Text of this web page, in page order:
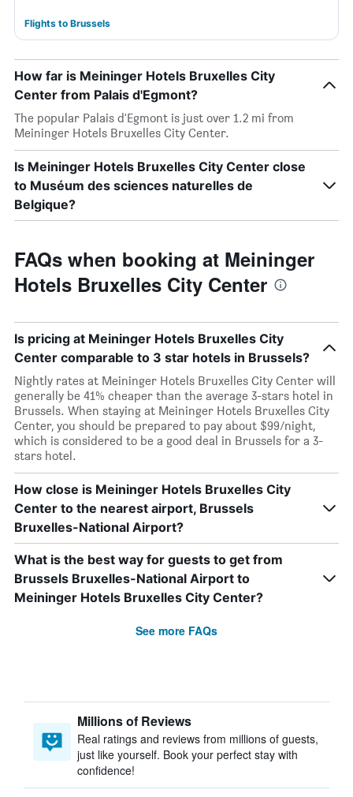
Flights to Brussels
How far is Meininger Hotels Bruxelles City
Center from Palais d'Egmont?
The popular Palais d'Egmont is just over 1.2 mi from
Meininger Hotels Bruxelles City Center.
Is Meininger Hotels Bruxelles City Center close
to Muséum des sciences naturelles de
Belgique?
FAQs when booking at Meininger
Hotels Bruxelles City Center
Is pricing at Meininger Hotels Bruxelles City
Center comparable to 3 star hotels in Brussels?
Nightly rates at Meininger Hotels Bruxelles City Center will
generally be 41% cheaper than the average 3-stars hotel in
Brussels. When staying at Meininger Hotels Bruxelles City
Center, you should be prepared to pay about $99/night,
which is considered to be a good deal in Brussels for a 3-
stars hotel.
How close is Meininger Hotels Bruxelles City
Center to the nearest airport, Brussels
Bruxelles-National Airport?
What is the best way for guests to get from
Brussels Bruxelles-National Airport to
Meininger Hotels Bruxelles City Center?
See more FAQs
Millions of Reviews
Real ratings and reviews from millions of guests,
just like yourself. Book your perfect stay with
confidence!